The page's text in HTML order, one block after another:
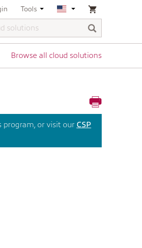
Tools
Browse all cloud solutions
program, or visit our CSP